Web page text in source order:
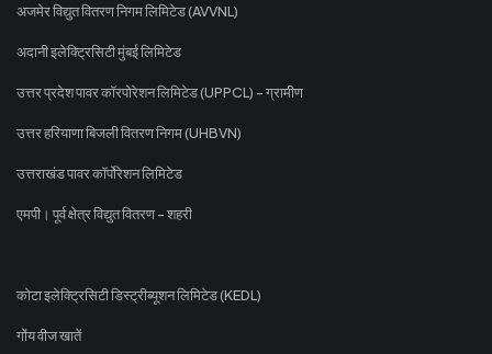
अजमेर विद्युत वितरण निगम लिमिटेड (AVVNL)
अदानी इलेक्ट्रिसिटी मुंबई लिमिटेड
उत्तर प्रदेश पावर कॉरपोरेशन लिमिटेड (UPPCL) - ग्रामीण
उत्तर हरियाणा बिजली वितरण निगम (UHBVN)
उत्तराखंड पावर कॉर्पोरेशन लिमिटेड
एमपी। पूर्व क्षेत्र विद्युत वितरण - शहरी
कोटा इलेक्ट्रिसिटी डिस्ट्रीब्यूशन लिमिटेड (KEDL)
गोंय वीज खातें